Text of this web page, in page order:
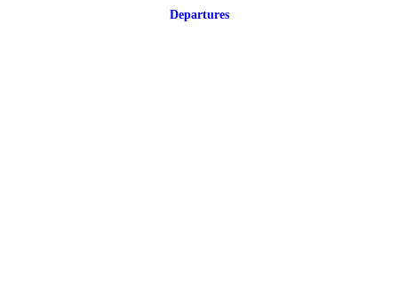
Departures